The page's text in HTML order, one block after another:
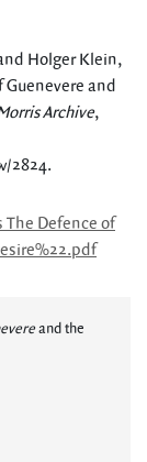
Holger Klein,
and
Archive,
2824.
The Defence of
and the